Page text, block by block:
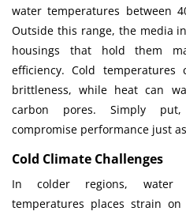
water temperatures between
Outside this range, the media
housings that hold them
efficiency. Cold
brittleness, while heat can
carbon pores. Simply
compromise performance just
Cold Climate Challenges
In colder regions, water
temperatures places strain